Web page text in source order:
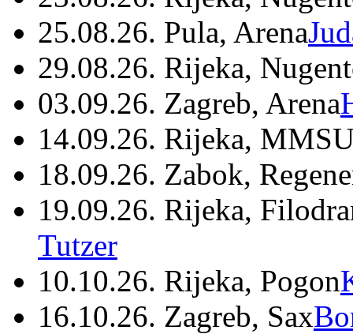
25.08.26. Pula, Arena
29.08.26. Rijeka,
03.09.26. Zagreb, Arena
14.09.26. Rijeka,
18.09.26. Zabok,
19.09.26. Rijeka,
Tutzer
10.10.26. Rijeka, Pogon
16.10.26. Zagreb, Sax